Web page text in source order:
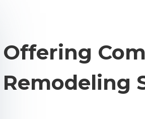
Offering
Remodeling